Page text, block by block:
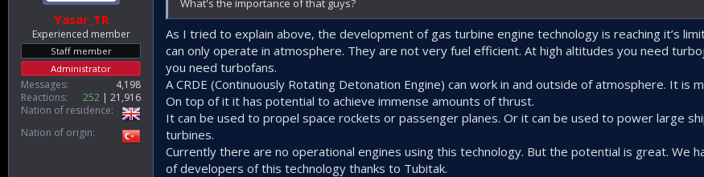
Yasar_TR
Experienced member
Staff member
Administrator
Messages
4,198
Reactions
252
21,916
Nation of residence
Nation of origin
What's the importance of that guys?
As I tried to explain above, the development of gas turbine engine technology is reaching it’s
can only operate in atmosphere. They are not very fuel efficient. At high altitudes you need
you need turbofans.
A CRDE (Continuously Rotating Detonation Engine) can work in and outside of atmosphere. It is
On top of it it has potential to achieve immense amounts of thrust.
It can be used to propel space rockets or passenger planes. Or it can be used to power large
turbines.
Currently there are no operational engines using this technology. But the potential is great. We
of developers of this technology thanks to Tubitak.